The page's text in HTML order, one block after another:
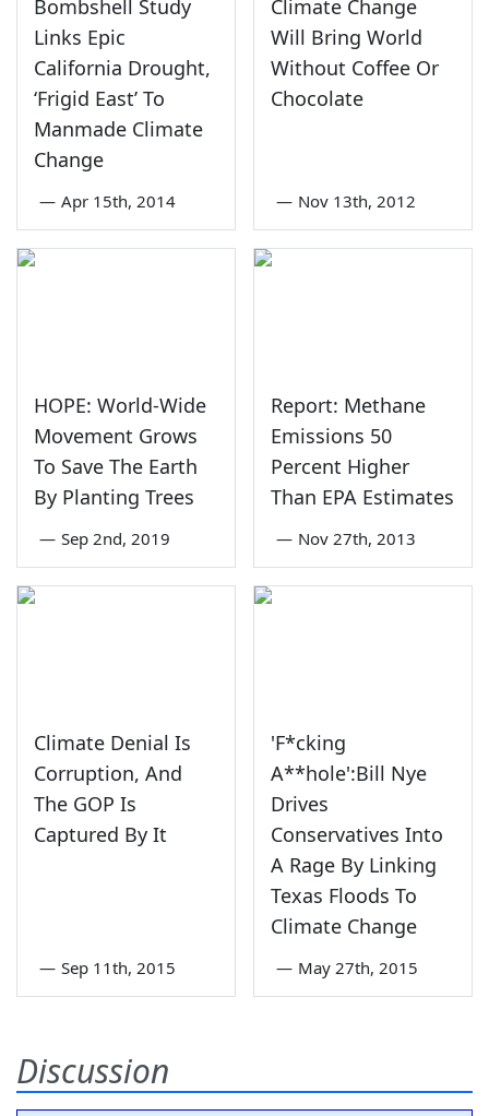
Bombshell Study
Links Epic
California Drought,
‘Frigid East’ To
Manmade Climate
Change
— Apr 15th, 2014
Climate Change
Will Bring World
Without Coffee Or
Chocolate
— Nov 13th, 2012
HOPE: World-Wide
Movement Grows
To Save The Earth
By Planting Trees
— Sep 2nd, 2019
Report: Methane
Emissions 50
Percent Higher
Than EPA Estimates
— Nov 27th, 2013
Climate Denial Is
Corruption, And
The GOP Is
Captured By It
— Sep 11th, 2015
'F*cking
A**hole':Bill Nye
Drives
Conservatives Into
A Rage By Linking
Texas Floods To
Climate Change
— May 27th, 2015
Discussion